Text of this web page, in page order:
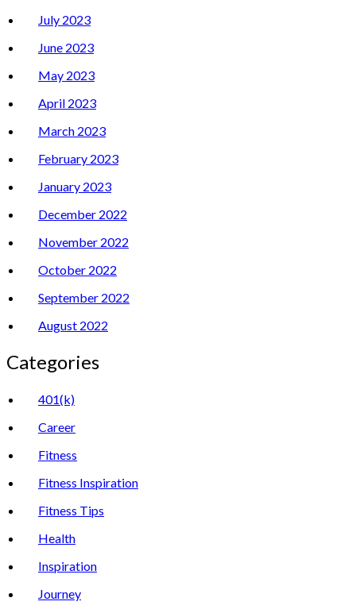
July 2023
June 2023
May 2023
April 2023
March 2023
February 2023
January 2023
December 2022
November 2022
October 2022
September 2022
August 2022
Categories
401(k)
Career
Fitness
Fitness Inspiration
Fitness Tips
Health
Inspiration
Journey